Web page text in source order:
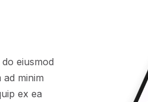
eiusmod
minim
ex ea